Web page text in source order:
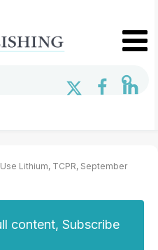
Lithium, TCPR, September
content, Subscribe